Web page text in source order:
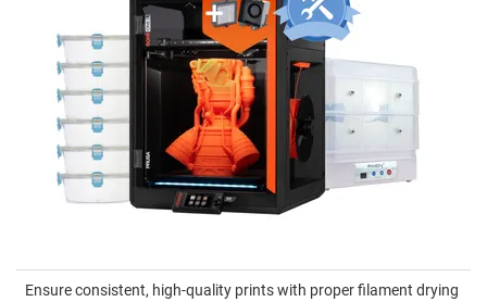
Ensure consistent, high-quality prints with proper filament drying